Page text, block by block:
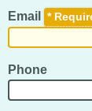
Email *
Phone